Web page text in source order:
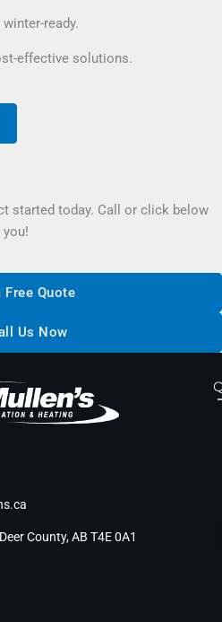
ready.
effective solutions.
started today. Call or click below
Free Quote
Us Now
County, AB T4E 0A1